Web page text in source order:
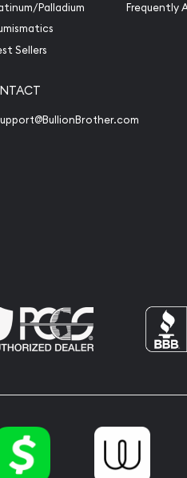
Palladium
Sellers
Frequently